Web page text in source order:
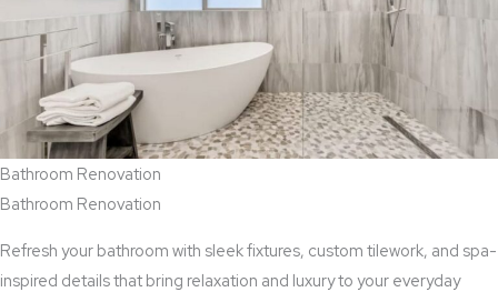
Bathroom Renovation
Bathroom Renovation
Refresh your bathroom with sleek fixtures, custom tilework, and spa-
inspired details that bring relaxation and luxury to your everyday